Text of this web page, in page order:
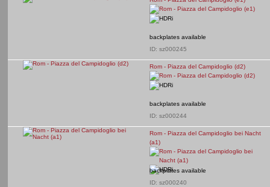
backplates available
ID: sz000245
Rom - Piazza del Campidoglio (d2)
backplates available
ID: sz000244
Rom - Piazza del Campidoglio bei Nacht
(a1)
backplates available
ID: sz000240